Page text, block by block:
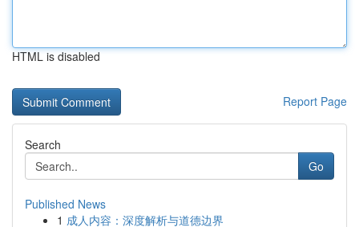
HTML is disabled
Report Page
Search
Go
Published News
1 成人内容：深度解析与道德边界